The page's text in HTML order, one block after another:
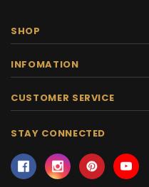
SHOP
INFOMATION
CUSTOMER SERVICE
STAY CONNECTED